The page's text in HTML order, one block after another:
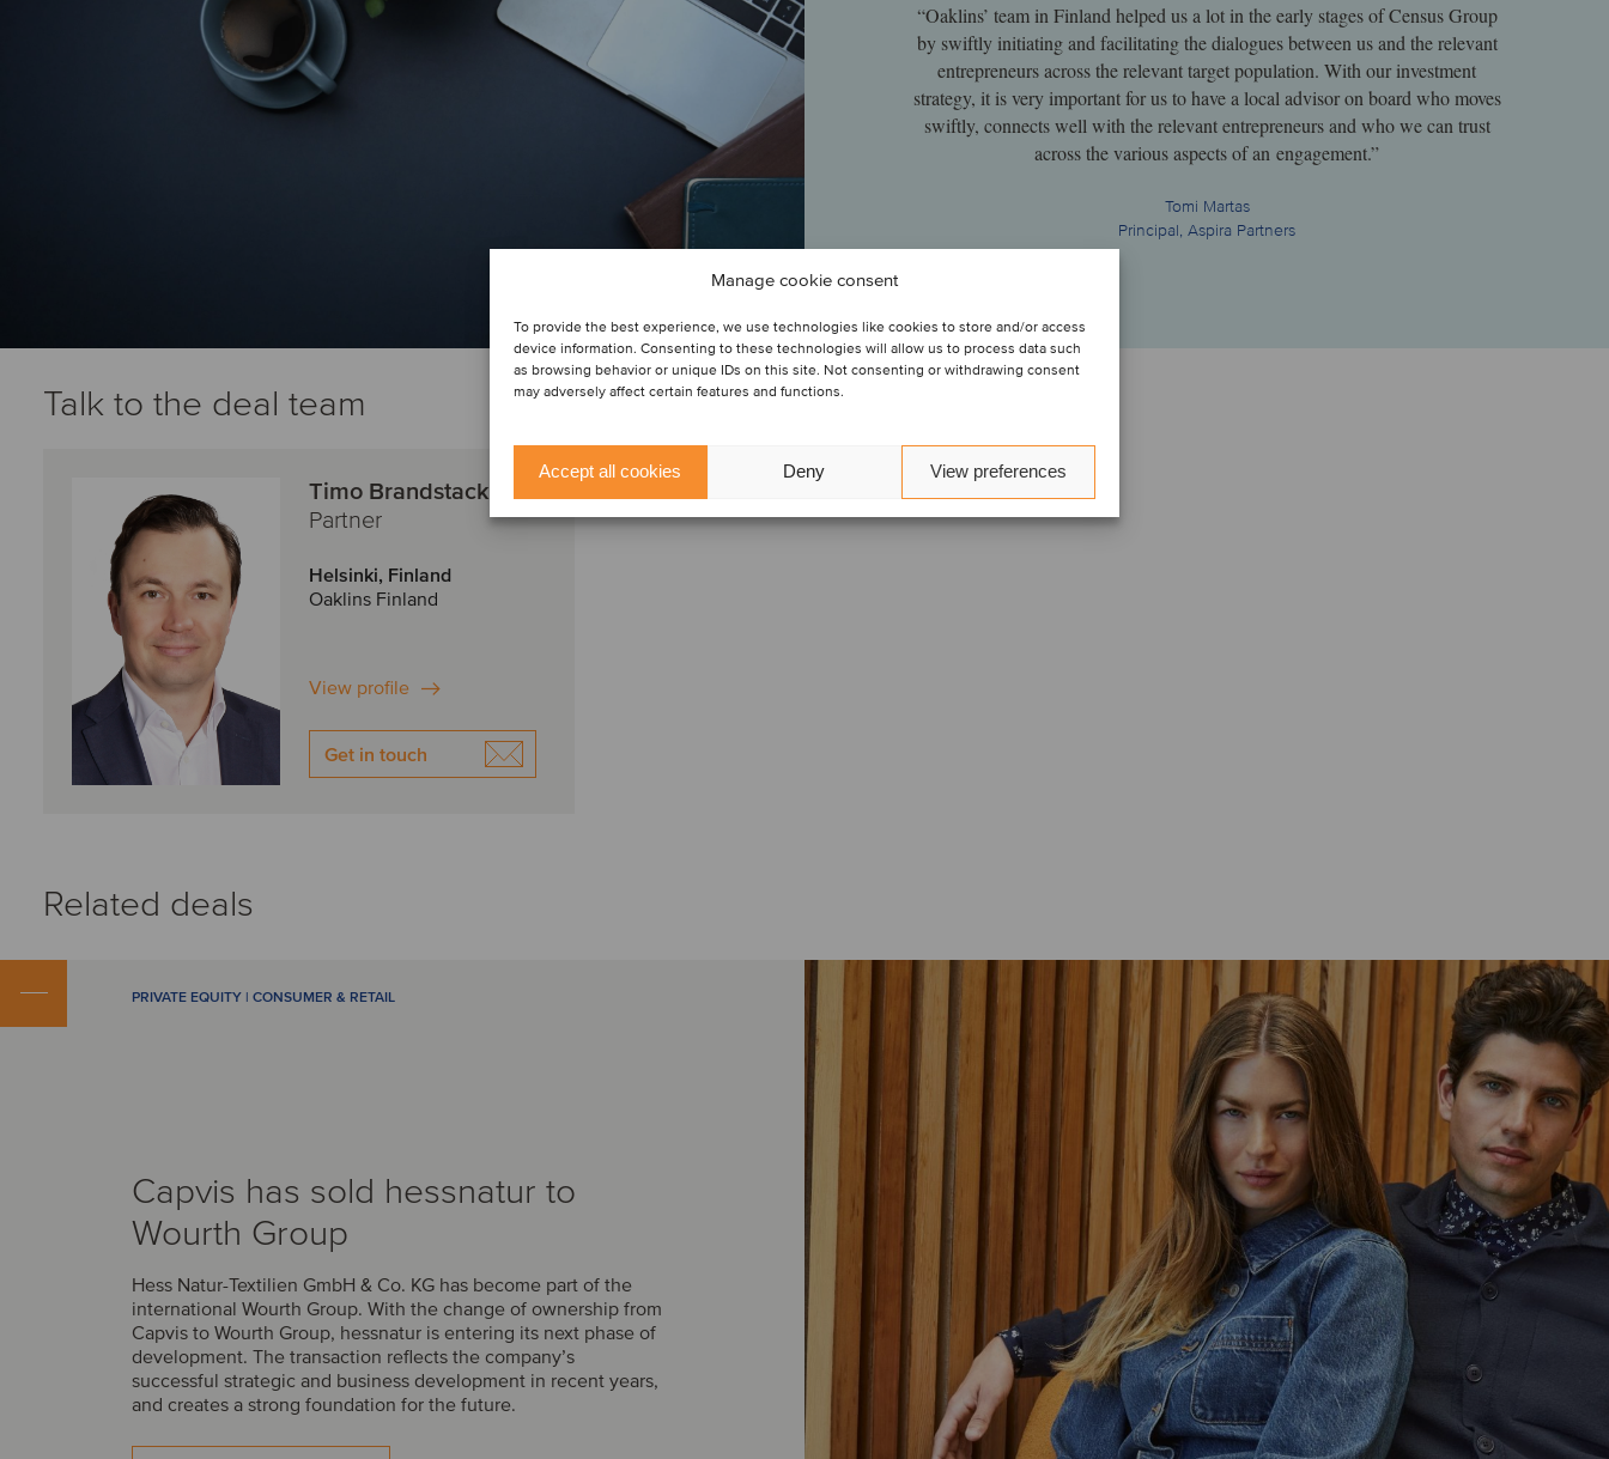
Manage cookie consent
To provide the best experience, we use technologies like cookies to store and/or access
device information. Consenting to these technologies will allow us to process data such
as browsing behavior or unique IDs on this site. Not consenting or withdrawing consent
may adversely affect certain features and functions.
Accept all cookies Deny View preferences
“Oaklins’ team in Finland helped us a lot in the early stages of Census Group
by swiftly initiating and facilitating the dialogues between us and the relevant
entrepreneurs across the relevant target population. With our investment
strategy, it is very important for us to have a local advisor on board who moves
swiftly, connects well with the relevant entrepreneurs and who we can trust
across the various aspects of an engagement.”
Tomi Martas
Principal, Aspira Partners
Talk to the deal team
Timo Brandstack
Partner
Helsinki, Finland
Oaklins Finland
View profile
Get in touch
Related deals
PRIVATE EQUITY | CONSUMER & RETAIL
Capvis has sold hessnatur to
Wourth Group
Hess Natur-Textilien GmbH & Co. KG has become part of the
international Wourth Group. With the change of ownership from
Capvis to Wourth Group, hessnatur is entering its next phase of
development. The transaction reflects the company’s
successful strategic and business development in recent years,
and creates a strong foundation for the future.